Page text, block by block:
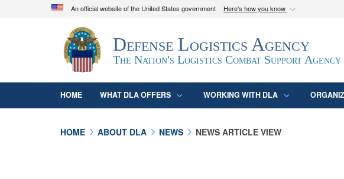
An official website of the United States government Here's how you know
Official websites use .mil
A.mil
website belongs to an official U.S. Department of Defense
organization in the United States.
Defense Logistics Agency
The Nation's Logistics Combat Support Agency
HOME WHAT DLA OFFERS WORKING WITH DLA
HOME ABOUT DLA NEWS NEWS ARTICLE VIEW